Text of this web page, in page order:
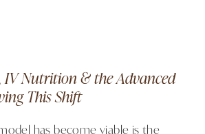
IV Nutrition & the Advanced
This Shift
has become viable is the